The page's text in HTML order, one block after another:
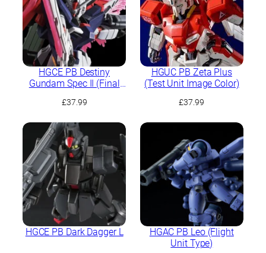
HGCE PB Destiny
Gundam Spec II (Final
£37.99
HGUC PB Zeta Plus
(Test Unit Image Color)
£37.99
HGCE PB Dark Dagger L
HGAC PB Leo (Flight
Unit Type)